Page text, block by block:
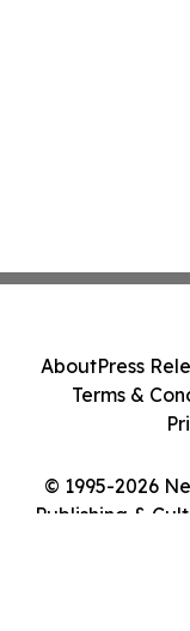
© 1995-2026
Publishing &
AboutPress
Terms &